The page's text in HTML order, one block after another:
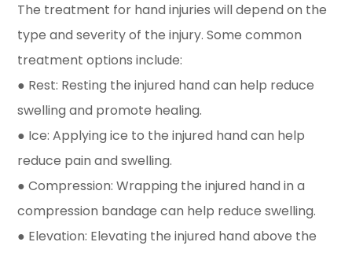
The treatment for hand injuries will depend on the
type and severity of the injury. Some common
treatment options include:
● Rest: Resting the injured hand can help reduce
swelling and promote healing.
● Ice: Applying ice to the injured hand can help
reduce pain and swelling.
● Compression: Wrapping the injured hand in a
compression bandage can help reduce swelling.
● Elevation: Elevating the injured hand above the